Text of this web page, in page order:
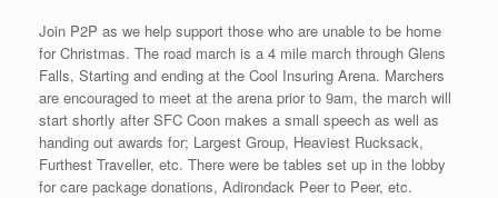
Join P2P as we help support those who are unable to be home
for Christmas. The road march is a 4 mile march through Glens
Falls, Starting and ending at the Cool Insuring Arena. Marchers
are encouraged to meet at the arena prior to 9am, the march will
start shortly after SFC Coon makes a small speech as well as
handing out awards for; Largest Group, Heaviest Rucksack,
Furthest Traveller, etc. There were be tables set up in the lobby
for care package donations, Adirondack Peer to Peer, etc.